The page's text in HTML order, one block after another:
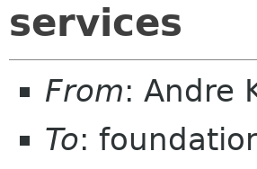
services
From: Andre
To: